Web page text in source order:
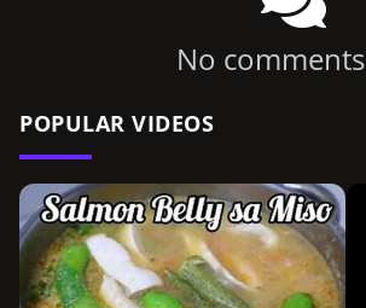
No comments
POPULAR VIDEOS